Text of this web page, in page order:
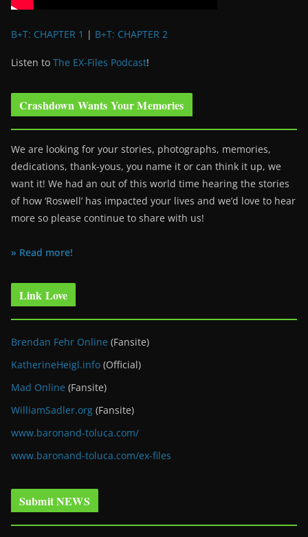
B+T: CHAPTER 1 | B+T: CHAPTER 2
Listen to The EX-Files Podcast!
Crashdown Wants Your Memories
We are looking for your stories, photographs, memories,
dedications, thank-yous, you name it or can think it up, we
want it! We had an out of this world time hearing the stories
of how ‘Roswell’ has impacted your lives and we’d love to hear
more so please continue to share with us!
» Read more!
Link Love
Brendan Fehr Online (Fansite)
KatherineHeigl.info (Official)
Mad Online (Fansite)
WilliamSadler.org (Fansite)
www.baronand-toluca.com/
www.baronand-toluca.com/ex-files
Submit NEWS